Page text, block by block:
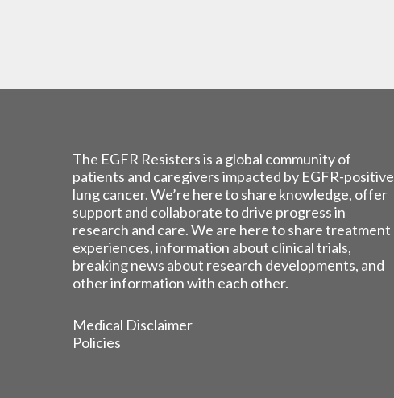
The EGFR Resisters is a global community of
patients and caregivers impacted by EGFR-positive
lung cancer. We’re here to share knowledge, offer
support and collaborate to drive progress in
research and care. We are here to share treatment
experiences, information about clinical trials,
breaking news about research developments, and
other information with each other.
Medical Disclaimer
Policies